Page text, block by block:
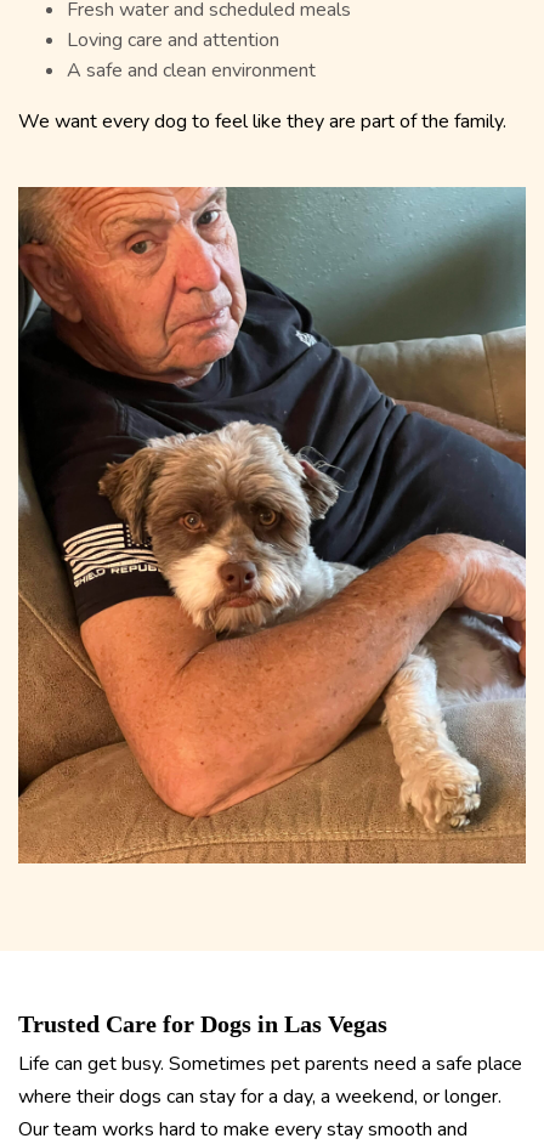
Fresh water and scheduled meals
Loving care and attention
A safe and clean environment
We want every dog to feel like they are part of the family.
Trusted Care for Dogs in Las Vegas
Life can get busy. Sometimes pet parents need a safe place
where their dogs can stay for a day, a weekend, or longer.
Our team works hard to make every stay smooth and